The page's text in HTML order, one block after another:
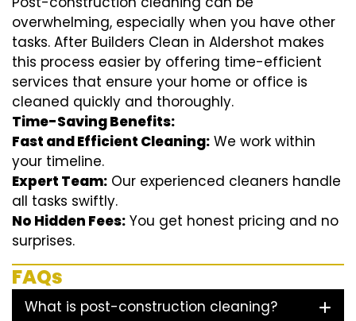
overwhelming, especially when you have other
tasks. After Builders Clean in Aldershot makes
this process easier by offering time-efficient
services that ensure your home or office is
cleaned quickly and thoroughly.
Time-Saving Benefits:
Fast and Efficient Cleaning: We work within
your timeline.
Expert Team: Our experienced cleaners handle
all tasks swiftly.
No Hidden Fees: You get honest pricing and no
surprises.
FAQs
What is post-construction cleaning?